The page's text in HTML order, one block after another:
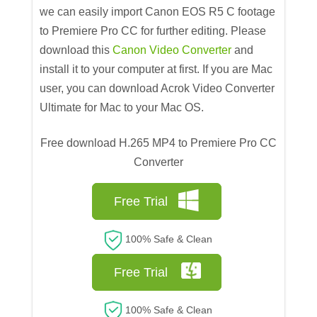
we can easily import Canon EOS R5 C footage
to Premiere Pro CC for further editing. Please
download thisCanon Video Converter and
install it to your computer at first. If you are Mac
user, you can download Acrok Video Converter
Ultimate for Mac to your Mac OS.
Free download H.265 MP4 to Premiere Pro CC
Converter
Free Trial
100% Safe & Clean
Free Trial
100% Safe & Clean